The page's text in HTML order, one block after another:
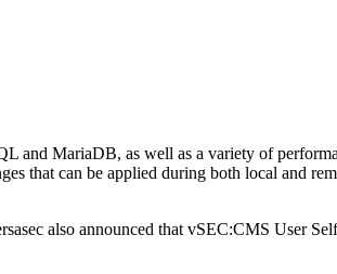
and MariaDB, as well as a variety of
that can be applied during both local and
also announced that vSEC:CMS User